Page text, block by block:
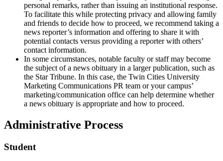
personal remarks, rather than issuing an institutional response.
To facilitate this while protecting privacy and allowing family
and friends to decide how to proceed, we recommend taking a
news reporter’s information and offering to share it with
potential contacts versus providing a reporter with others’
contact information.
In some circumstances, notable faculty or staff may become
the subject of a news obituary in a larger publication, such as
the Star Tribune. In this case, the Twin Cities University
Marketing Communications PR team or your campus’
marketing/communication office can help determine whether
a news obituary is appropriate and how to proceed.
Administrative Process
Student